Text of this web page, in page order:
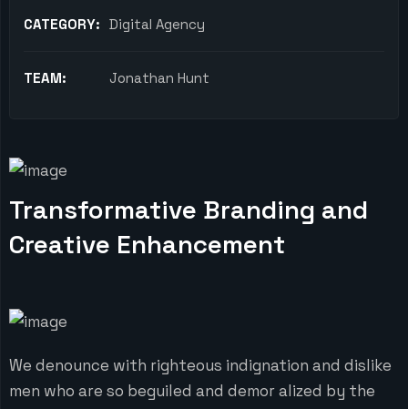
CATEGORY: Digital Agency
TEAM: Jonathan Hunt
Transformative Branding and
Creative Enhancement
We denounce with righteous indignation and dislike
men who are so beguiled and demor alized by the